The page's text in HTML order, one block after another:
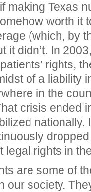
making Texas
worth it
(which, by
it didn’t. In
rights,
of a liability
in the
crisis ended
nationally.
legal rights in
are some of
our society.